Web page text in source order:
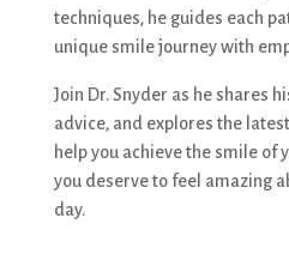
techniques, he guides each
unique smile journey with
Join Dr. Snyder as he shares
advice, and explores the
help you achieve the smile of
you deserve to feel amazing
day.